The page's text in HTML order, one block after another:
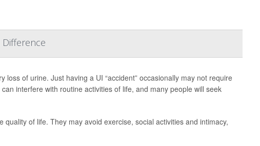
Difference
loss of urine. Just having a UI “accident” occasionally may not require
interfere with routine activities of life, and many people will seek
quality of life. They may avoid exercise, social activities and intimacy,